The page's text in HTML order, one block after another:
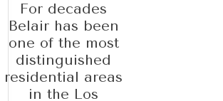
For decades
Belair has been
one of the most
distinguished
residential areas
in the Los